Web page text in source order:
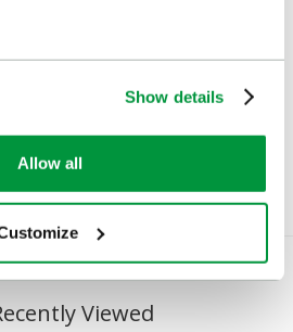
Show details
Allow all
Viewed